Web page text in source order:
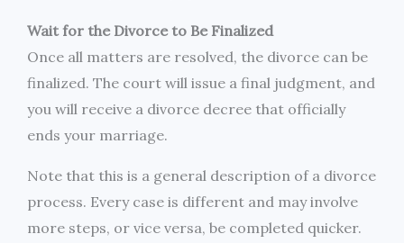
Wait for the Divorce to Be Finalized
Once all matters are resolved, the divorce can be
finalized. The court will issue a final judgment, and
you will receive a divorce decree that officially
ends your marriage.
Note that this is a general description of a divorce
process. Every case is different and may involve
more steps, or vice versa, be completed quicker.